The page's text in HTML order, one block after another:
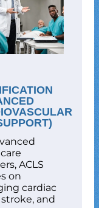
ACLS
on
cardiac
and